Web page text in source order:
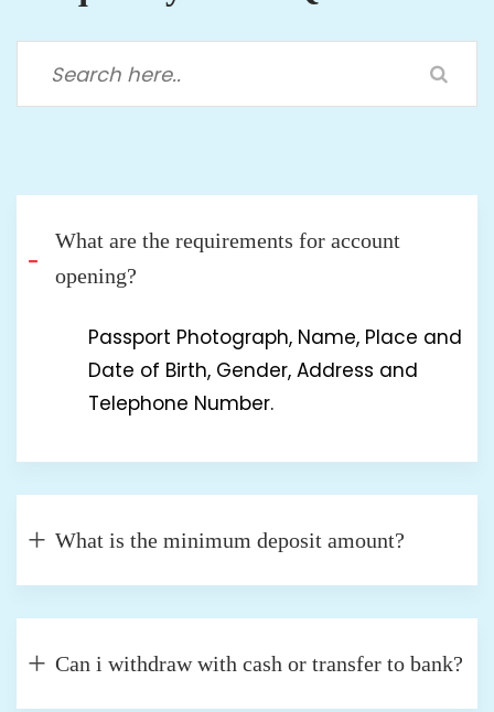
What are the requirements for account
opening?
Passport Photograph, Name, Place and
Date of Birth, Gender, Address and
Telephone Number.
What is the minimum deposit amount?
Can i withdraw with cash or transfer to bank?